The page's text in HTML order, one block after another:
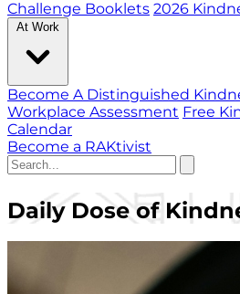
Challenge Booklets 2026
At Work
Become A Distinguished
Workplace Assessment Free
Calendar
Become a RAKtivist
Daily Dose of